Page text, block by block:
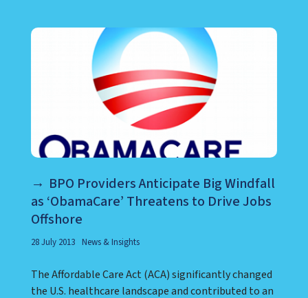
connec...
BPO Providers Anticipate Big Windfall
as ‘ObamaCare’ Threatens to Drive Jobs
28 July 2013 News & Insights